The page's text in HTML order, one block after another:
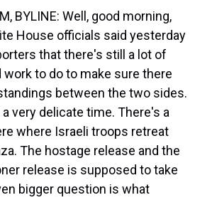
BYLINE: Well, good morning,
House officials said yesterday
that there's still a lot of
to do to make sure there
between the two sides.
very delicate time. There's a
where Israeli troops retreat
The hostage release and the
release is supposed to take
bigger question is what